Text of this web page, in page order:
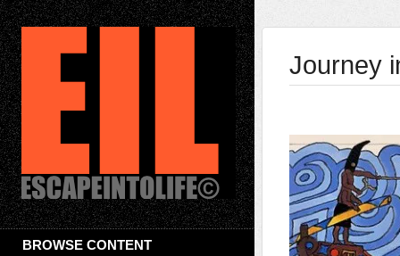
BROWSE CONTENT
Journey